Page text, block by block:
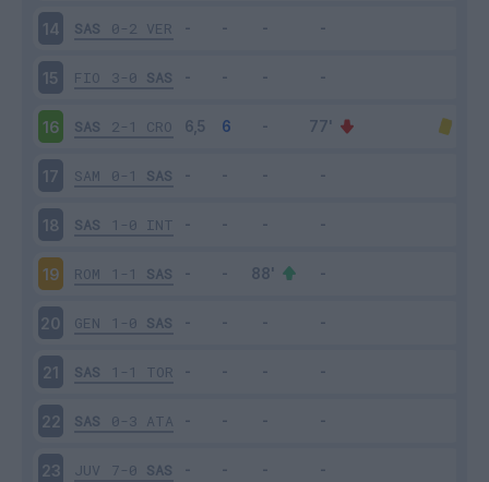
14 SAS 0-2 VER
15 FIO 3-0 SAS
16 SAS 2-1 CRO
17 SAM 0-1 SAS
18 SAS 1-0 INT
19 ROM 1-1 SAS
20 GEN 1-0 SAS
21 SAS 1-1 TOR
22 SAS 0-3 ATA
23 JUV 7-0 SAS